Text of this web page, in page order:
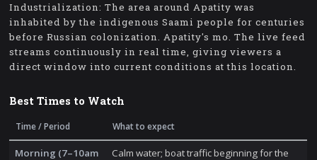
Industrialization: The area around Apatity was
inhabited by the indigenous Saami people for centuries
before Russian colonization. Apatity's mo. The live feed
streams continuously in real time, giving viewers a
direct window into current conditions at this location.
Best Times to Watch
Time / Period What to expect
Morning (7–10am
Calm water; boat traffic beginning for the